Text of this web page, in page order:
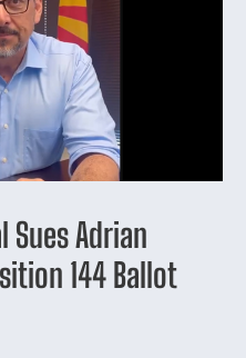
Sues Adrian
144 Ballot